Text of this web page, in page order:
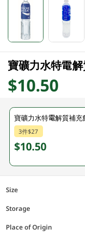
寶礦力水特電
$10.50
3件$27
$10.50
Size
Storage
Place of Origin